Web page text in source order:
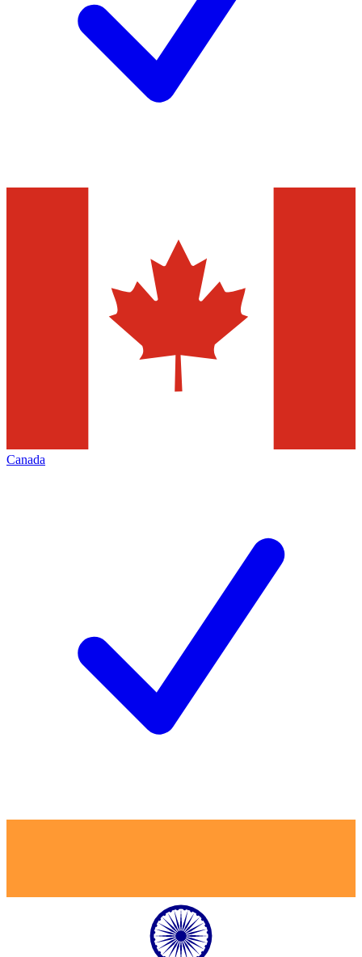
Canada